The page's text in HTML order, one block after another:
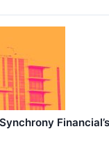
Financial’s